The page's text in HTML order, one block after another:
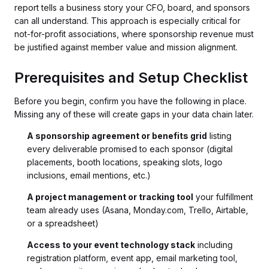
report tells a business story your CFO, board, and sponsors
can all understand. This approach is especially critical for
not-for-profit associations, where sponsorship revenue must
be justified against member value and mission alignment.
Prerequisites and Setup Checklist
Before you begin, confirm you have the following in place.
Missing any of these will create gaps in your data chain later.
A sponsorship agreement or benefits grid listing
every deliverable promised to each sponsor (digital
placements, booth locations, speaking slots, logo
inclusions, email mentions, etc.)
A project management or tracking tool your fulfillment
team already uses (Asana, Monday.com, Trello, Airtable,
or a spreadsheet)
Access to your event technology stack including
registration platform, event app, email marketing tool,